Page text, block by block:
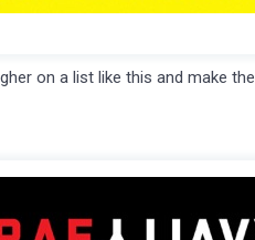
on a list like this and make the